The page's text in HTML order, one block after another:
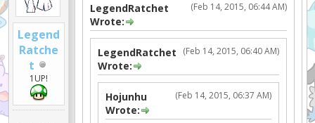
Legend
Ratche
t
1UP!
(Feb 14, 2015, 06:44 AM)
LegendRatchet
Wrote:
(Feb 14, 2015, 06:40 AM)
LegendRatchet
Wrote:
(Feb 14, 2015, 06:37 AM)
Hojunhu
Wrote: